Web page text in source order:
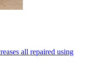
all repaired using